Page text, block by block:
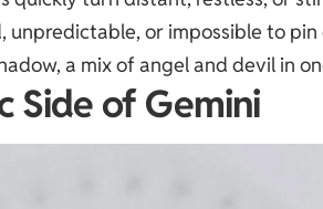
unpredictable, or impossible to
a mix of angel and devil in
Side of Gemini